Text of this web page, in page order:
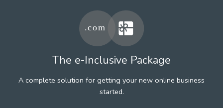
The e-Inclusive Package
A complete solution for getting your new online business
started.